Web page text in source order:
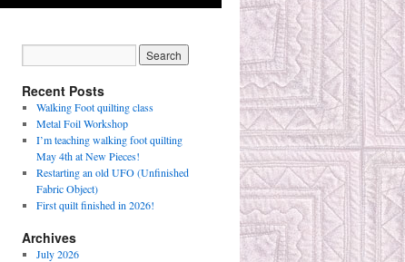
Recent Posts
Walking Foot quilting class
Metal Foil Workshop
I’m teaching walking foot quilting
May 4th at New Pieces!
Restarting an old UFO (Unfinished
Fabric Object)
First quilt finished in 2026!
Archives
July 2026